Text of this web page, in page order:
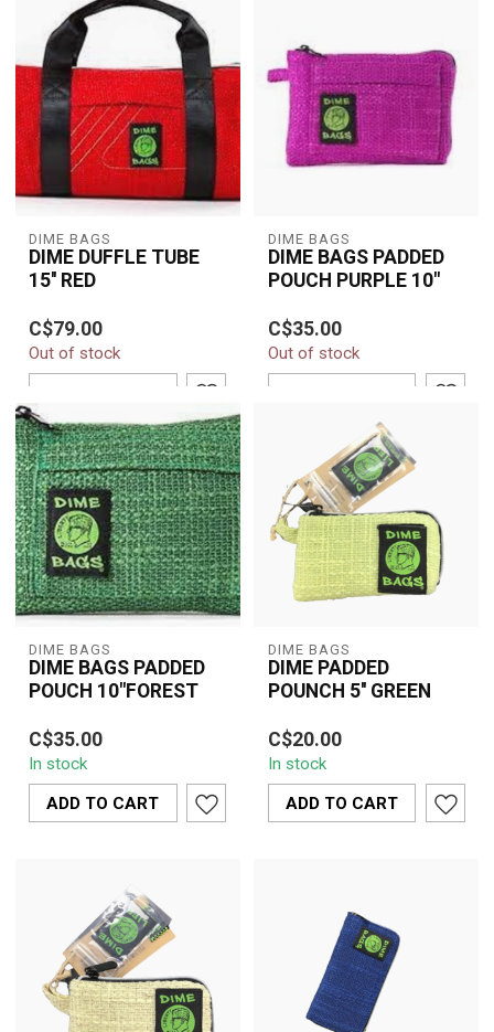
DIME BAGS
DIME DUFFLE TUBE
15'' RED
C$79.00
Out of stock
DIME BAGS
DIME BAGS PADDED
POUCH PURPLE 10"
The Dime Bags 10"
Padded Pouch in Purple
offers durable protection
with a soft p...
C$35.00
Out of stock
DIME BAGS
DIME BAGS PADDED
POUCH 10"FOREST
The Dime Bags 10"
Padded Pouch in Forest
Green offers durable
hemp-blend protect...
C$35.00
In stock
ADD TO CART
DIME BAGS
DIME PADDED
POUNCH 5'' GREEN
The Dime Bags 5"
Padded Pouch in Green
offers compact, durable,
and smell-resist...
C$20.00
In stock
ADD TO CART